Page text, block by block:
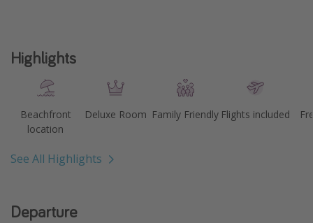
Highlights
Beachfront
location
Deluxe Room Family Friendly Flights included
See All Highlights
Departure